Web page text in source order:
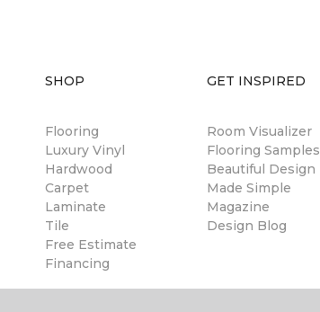
SHOP
Flooring
Luxury Vinyl
Hardwood
Carpet
Laminate
Tile
Free Estimate
Financing
GET INSPIRED
Room Visualizer
Flooring Samples
Beautiful Design
Made Simple
Magazine
Design Blog